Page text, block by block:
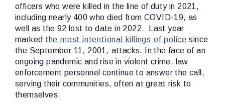
officers who were killed in the line of duty in 2021,
including nearly 400 who died from COVID-19, as
well as the 92 lost to date in 2022. Last year
marked the most intentional killings of police since
the September 11, 2001, attacks. In the face of an
ongoing pandemic and rise in violent crime, law
enforcement personnel continue to answer the call,
serving their communities, often at great risk to
themselves.